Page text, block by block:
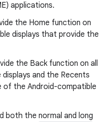
applications.
the Home function on
displays that provide the
the Back function on all
and the Recents
of the Android-compatible
both the normal and long